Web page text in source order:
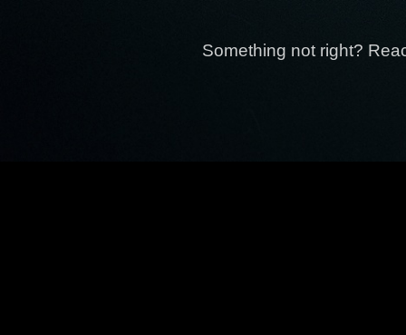
Something not right?